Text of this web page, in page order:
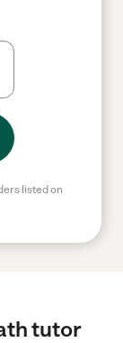
listed on
tutor